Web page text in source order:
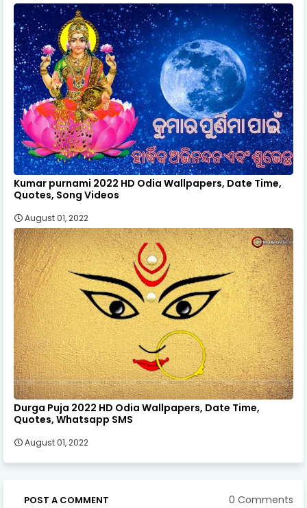
Kumar purnami 2022 HD Odia Wallpapers, Date Time,
Quotes, Song Videos
August 01, 2022
Durga Puja 2022 HD Odia Wallpapers, Date Time,
Quotes, Whatsapp SMS
August 01, 2022
POST A COMMENT 0 Comments